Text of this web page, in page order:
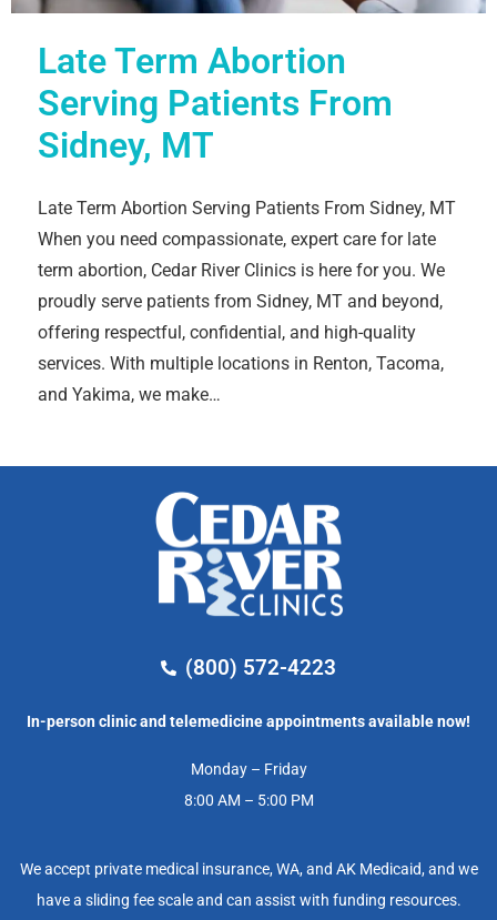
Late Term Abortion
Serving Patients From
Sidney, MT
Late Term Abortion Serving Patients From Sidney, MT
When you need compassionate, expert care for late
term abortion, Cedar River Clinics is here for you. We
proudly serve patients from Sidney, MT and beyond,
offering respectful, confidential, and high-quality
services. With multiple locations in Renton, Tacoma,
and Yakima, we make…
(800) 572-4223
In-person clinic and telemedicine appointments available now!
Monday – Friday
8:00 AM – 5:00 PM
We accept private medical insurance, WA, and AK Medicaid, and we
have a sliding fee scale and can assist with funding resources.